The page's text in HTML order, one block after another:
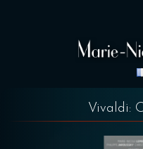
Vivaldi: